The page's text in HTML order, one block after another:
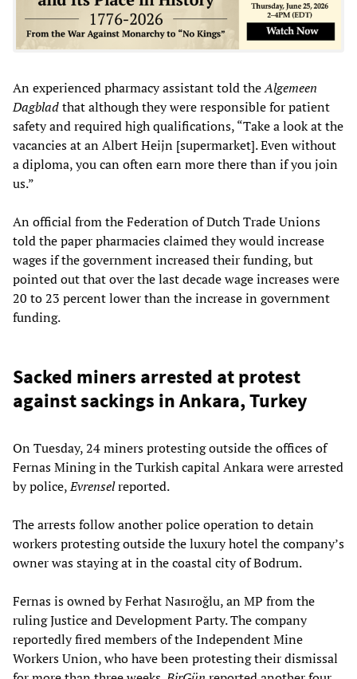
An experienced pharmacy assistant told theAlgemeen
Dagbladthat although they were responsible for patient
safety and required high qualifications, “Take a look at the
vacancies at an Albert Heijn [supermarket]. Even without
a diploma, you can often earn more there than if you join
us.”
An official from the Federation of Dutch Trade Unions
told the paper pharmacies claimed they would increase
wages if the government increased their funding, but
pointed out that over the last decade wage increases were
20 to 23 percent lower than the increase in government
funding.
Sacked miners arrested at protest
against sackings in Ankara, Turkey
On Tuesday, 24 miners protesting outside the offices of
Fernas Mining in the Turkish capital Ankara were arrested
by police,Evrenselreported.
The arrests follow another police operation to detain
workers protesting outside the luxury hotel the company’s
owner was staying at in the coastal city of Bodrum.
Fernas is owned by Ferhat Nasıroğlu, an MP from the
ruling Justice and Development Party. The company
reportedly fired members of the Independent Mine
Workers Union, who have been protesting their dismissal